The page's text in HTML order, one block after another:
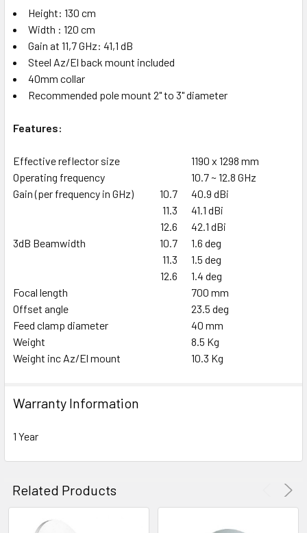
Height: 130 cm
Width : 120 cm
Gain at 11,7 GHz: 41,1 dB
Steel Az/El back mount included
40mm collar
Recommended pole mount 2" to 3" diameter
Features:
Effective reflector size
1190 x 1298 mm
Operating frequency
10.7 ~ 12.8 GHz
Gain (per frequency in GHz)
10.7
40.9 dBi
11.3
41.1 dBi
12.6
42.1 dBi
3dB Beamwidth
10.7
1.6 deg
11.3
1.5 deg
12.6
1.4 deg
Focal length
700 mm
Offset angle
23.5 deg
Feed clamp diameter
40 mm
Weight
8.5 Kg
Weight inc Az/El mount
10.3 Kg
Warranty Information
1 Year
Related Products